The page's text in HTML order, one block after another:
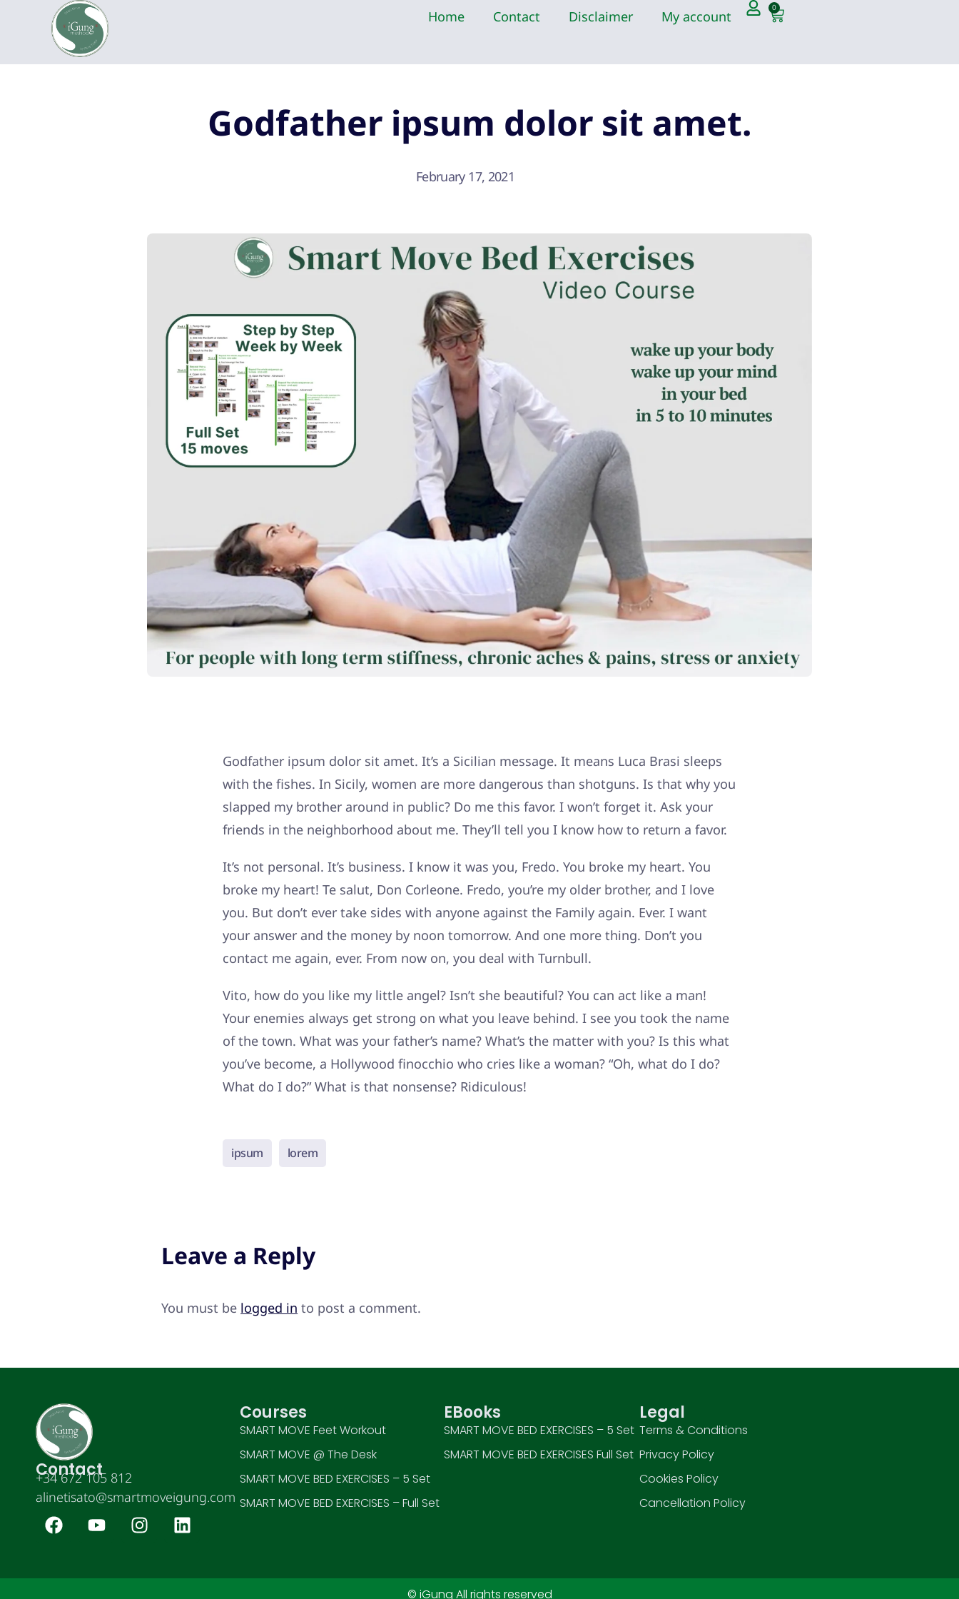
Home Contact Disclaimer My account
0
Godfather ipsum dolor sit amet.
February 17, 2021
Godfather ipsum dolor sit amet. It’s a Sicilian message. It means Luca Brasi sleeps
with the fishes. In Sicily, women are more dangerous than shotguns. Is that why you
slapped my brother around in public? Do me this favor. I won’t forget it. Ask your
friends in the neighborhood about me. They’ll tell you I know how to return a favor.
It’s not personal. It’s business. I know it was you, Fredo. You broke my heart. You
broke my heart! Te salut, Don Corleone. Fredo, you’re my older brother, and I love
you. But don’t ever take sides with anyone against the Family again. Ever. I want
your answer and the money by noon tomorrow. And one more thing. Don’t you
contact me again, ever. From now on, you deal with Turnbull.
Vito, how do you like my little angel? Isn’t she beautiful? You can act like a man!
Your enemies always get strong on what you leave behind. I see you took the name
of the town. What was your father’s name? What’s the matter with you? Is this what
you’ve become, a Hollywood finocchio who cries like a woman? “Oh, what do I do?
What do I do?” What is that nonsense? Ridiculous!
ipsum lorem
Leave a Reply
You must be logged in to post a comment.
Contact
+34 672 105 812
alinetisato@smartmoveigung.com
Courses
SMART MOVE Feet Workout
SMART MOVE @ The Desk
SMART MOVE BED EXERCISES – 5 Set
SMART MOVE BED EXERCISES – Full Set
EBooks
SMART MOVE BED EXERCISES – 5 Set
SMART MOVE BED EXERCISES Full Set
Legal
Terms & Conditions
Privacy Policy
Cookies Policy
Cancellation Policy
© iGung All rights reserved